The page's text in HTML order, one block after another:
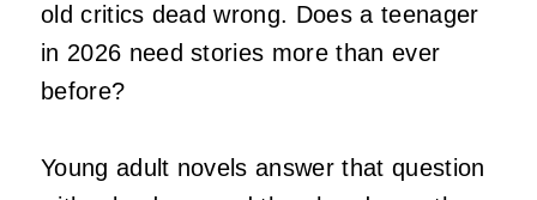
old critics dead wrong. Does a teenager
in 2026 need stories more than ever
before?
Young adult novels answer that question